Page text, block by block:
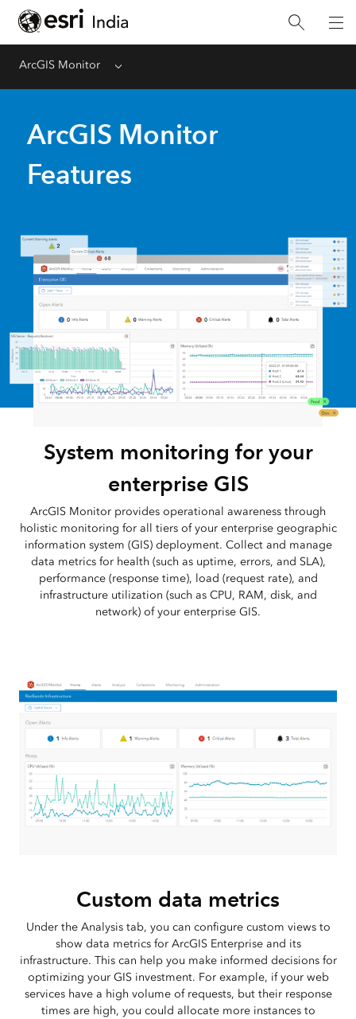
ArcGIS Monitor Menu
ArcGIS Monitor
Features
System monitoring for your
enterprise GIS
ArcGIS Monitor provides operational awareness through
holistic monitoring for all tiers of your enterprise geographic
information system (GIS) deployment. Collect and manage
data metrics for health (such as uptime, errors, and SLA),
performance (response time), load (request rate), and
infrastructure utilization (such as CPU, RAM, disk, and
network) of your enterprise GIS.
Custom data metrics
Under the Analysis tab, you can configure custom views to
show data metrics for ArcGIS Enterprise and its
infrastructure. This can help you make informed decisions for
optimizing your GIS investment. For example, if your web
services have a high volume of requests, but their response
times are high, you could allocate more instances to